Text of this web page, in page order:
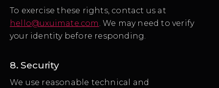
To exercise these rights, contact us at
hello@uxuimate.com . We may need to verify
your identity before responding.
8. Security
We use reasonable technical and